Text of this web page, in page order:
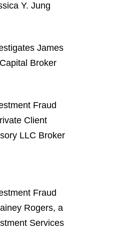
Y. Jung
James
Broker
Fraud
Client
LLC Broker
Fraud
Rogers, a
Services